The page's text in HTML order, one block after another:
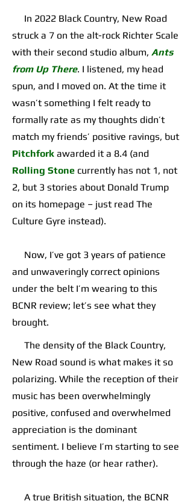
In 2022 Black Country, New Road
struck a 7 on the alt-rock Richter Scale
with their second studio album, Ants
from Up There. I listened, my head
spun, and I moved on. At the time it
wasn’t something I felt ready to
formally rate as my thoughts didn’t
match my friends’ positive ravings, but
Pitchfork awarded it a 8.4 (and
Rolling Stone currently has not 1, not
2, but 3 stories about Donald Trump
on its homepage – just read The
Culture Gyre instead).
Now, I’ve got 3 years of patience
and unwaveringly correct opinions
under the belt I’m wearing to this
BCNR review; let’s see what they
brought.
The density of the Black Country,
New Road sound is what makes it so
polarizing. While the reception of their
music has been overwhelmingly
positive, confused and overwhelmed
appreciation is the dominant
sentiment. I believe I’m starting to see
through the haze (or hear rather).
A true British situation, the BCNR